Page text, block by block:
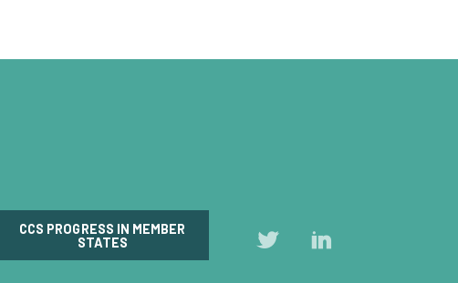
CCS PROGRESS IN MEMBER
STATES
Follow